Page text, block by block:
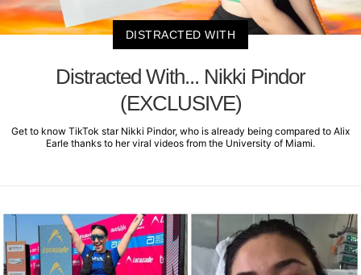
DISTRACTED WITH
Distracted With... Nikki Pindor
(EXCLUSIVE)
Get to know TikTok star Nikki Pindor, who is already being compared to Alix
Earle thanks to her viral videos from the University of Miami.